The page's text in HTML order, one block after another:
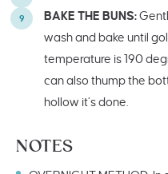
BAKE THE BUNS:
wash and bake until
temperature is 190
can also thump the
hollow it’s done.
NOTES